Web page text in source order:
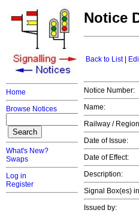
Home
Browse Notices
What's New?
Swaps
Log in
Register
Notice
Back to List|
Notice Number:
Name:
Railway /
Date of Issue:
Date of Effect:
Description:
Signal Box(es)
Issued by: